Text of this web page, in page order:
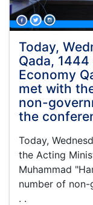
the
of
the
of
and
Today,
Qada,
Economy
met with
non-
the
Today,
the Acting
Muhammad
number of
. .